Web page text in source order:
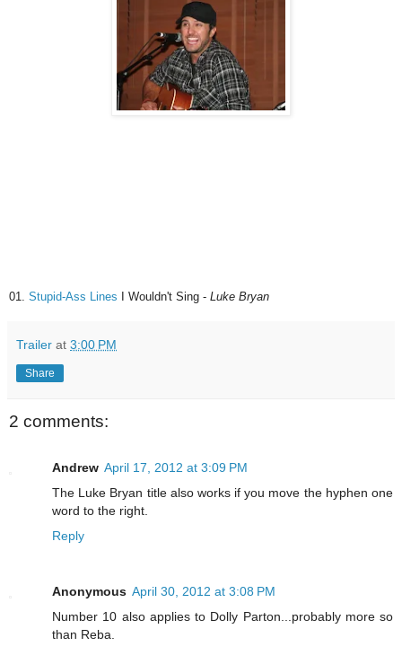
01. Stupid-Ass Lines I Wouldn't Sing - Luke Bryan
Trailer at 3:00 PM
Share
2 comments:
Andrew April 17, 2012 at 3:09 PM
The Luke Bryan title also works if you move the hyphen one
word to the right.
Reply
Anonymous April 30, 2012 at 3:08 PM
Number 10 also applies to Dolly Parton...probably more so
than Reba.